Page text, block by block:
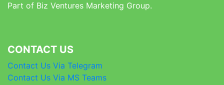
Part of Biz Ventures Marketing Group.
CONTACT US
Contact Us Via Telegram
Contact Us Via MS Teams